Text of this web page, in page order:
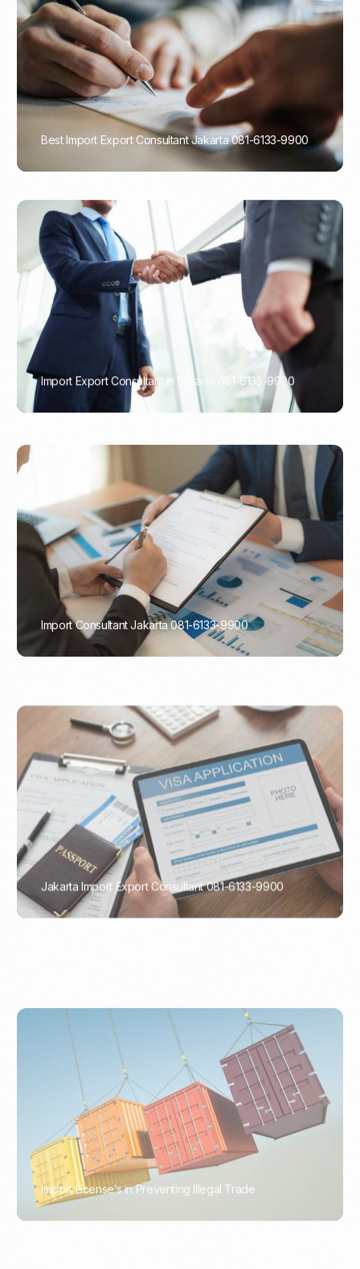
Best Import Export Consultant Jakarta 081-6133-9900
Import Export Consultant in Jakarta 081-6133-9900
PORTADMIN
Import Consultant Jakarta 081-6133-9900
PORTADMIN
Jakarta Import Export Consultant 081-6133-9900
PORTADMIN
Import License’s in Preventing Illegal Trade
PORTWRITER